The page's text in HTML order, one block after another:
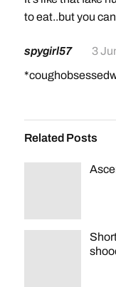
to eat..but you
spygirl57
3
Related Posts